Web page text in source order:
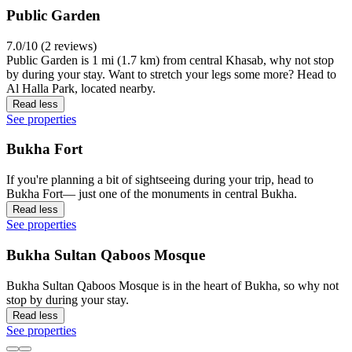
Public Garden
7.0/10 (2 reviews)
Public Garden is 1 mi (1.7 km) from central Khasab, why not stop
by during your stay. Want to stretch your legs some more? Head to
Al Halla Park, located nearby.
Read less
See properties
Bukha Fort
If you're planning a bit of sightseeing during your trip, head to
Bukha Fort— just one of the monuments in central Bukha.
Read less
See properties
Bukha Sultan Qaboos Mosque
Bukha Sultan Qaboos Mosque is in the heart of Bukha, so why not
stop by during your stay.
Read less
See properties